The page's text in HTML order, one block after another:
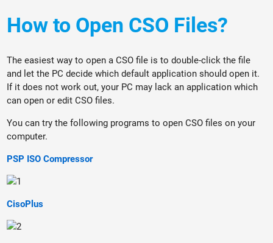
How to Open CSO Files?
The easiest way to open a CSO file is to double-click the file
and let the PC decide which default application should open it.
If it does not work out, your PC may lack an application which
can open or edit CSO files.
You can try the following programs to open CSO files on your
computer.
PSP ISO Compressor
CisoPlus